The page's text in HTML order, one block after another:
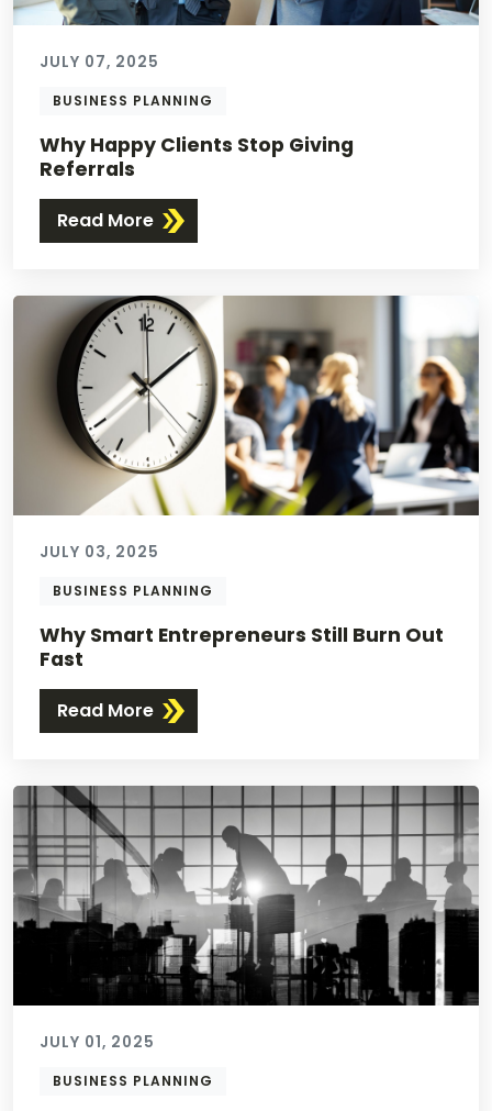
JULY 07, 2025
BUSINESS PLANNING
Why Happy Clients Stop Giving
Referrals
Read More
JULY 03, 2025
BUSINESS PLANNING
Why Smart Entrepreneurs Still Burn Out
Fast
Read More
JULY 01, 2025
BUSINESS PLANNING